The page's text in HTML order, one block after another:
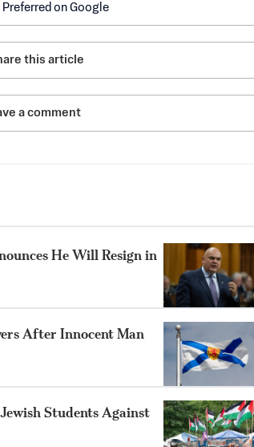
Preferred on Google
this article
a comment
He Will Resign in
After Innocent Man
Students Against